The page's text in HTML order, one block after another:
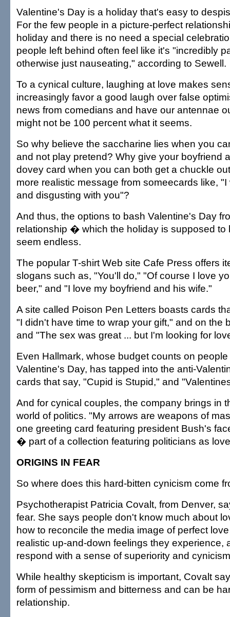
Valentine's Day is a holiday that's easy to
For the few people in a picture-perfect
holiday and there is no need a special
people left behind often feel like it's "incredibly
otherwise just nauseating," according to Sewell.
To a cynical culture, laughing at love makes
increasingly favor a good laugh over false
news from comedians and have our antennae
might not be 100 percent what it seems.
So why believe the saccharine lies when you
and not play pretend? Why give your boyfriend
dovey card when you can both get a chuckle
more realistic message from someecards like,
and disgusting with you"?
And thus, the options to bash Valentine's Day
relationship � which the holiday is supposed
seem endless.
The popular T-shirt Web site Cafe Press offers
slogans such as, "You'll do," "Of course I love
beer," and "I love my boyfriend and his wife."
A site called Poison Pen Letters boasts cards
"I didn't have time to wrap your gift," and on the
and "The sex was great ... but I'm looking for
Even Hallmark, whose budget counts on
Valentine's Day, has tapped into the anti-
cards that say, "Cupid is Stupid," and
And for cynical couples, the company brings in
world of politics. "My arrows are weapons of
one greeting card featuring president Bush's
� part of a collection featuring politicians as
ORIGINS IN FEAR
So where does this hard-bitten cynicism come
Psychotherapist Patricia Covalt, from Denver,
fear. She says people don't know much about
how to reconcile the media image of perfect
realistic up-and-down feelings they experience,
respond with a sense of superiority and
While healthy skepticism is important, Covalt
form of pessimism and bitterness and can be
relationship.